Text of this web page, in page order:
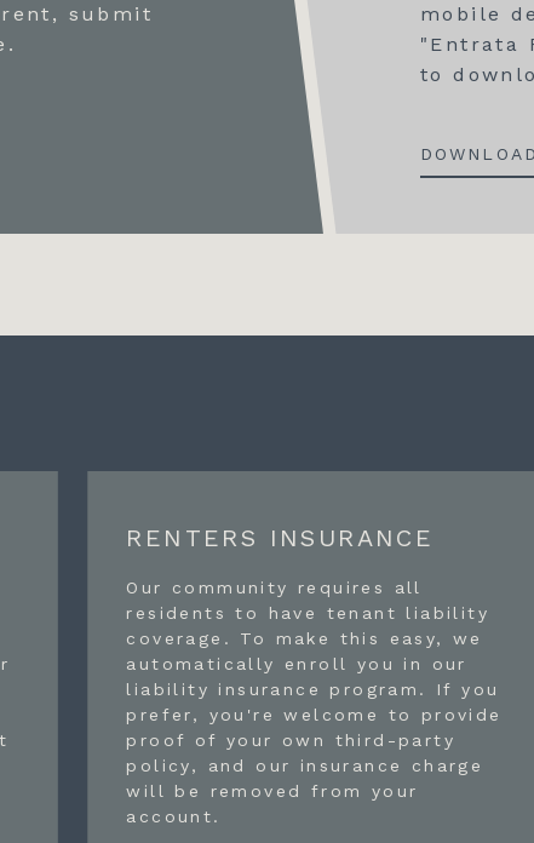
submit
mobile
"Entrata
to
DOWNLOAD
RENTERS INSURANCE
Our community requires all
residents to have tenant liability
coverage. To make this easy, we
automatically enroll you in our
liability insurance program. If you
prefer, you're welcome to provide
proof of your own third-party
policy, and our insurance charge
will be removed from your
account.